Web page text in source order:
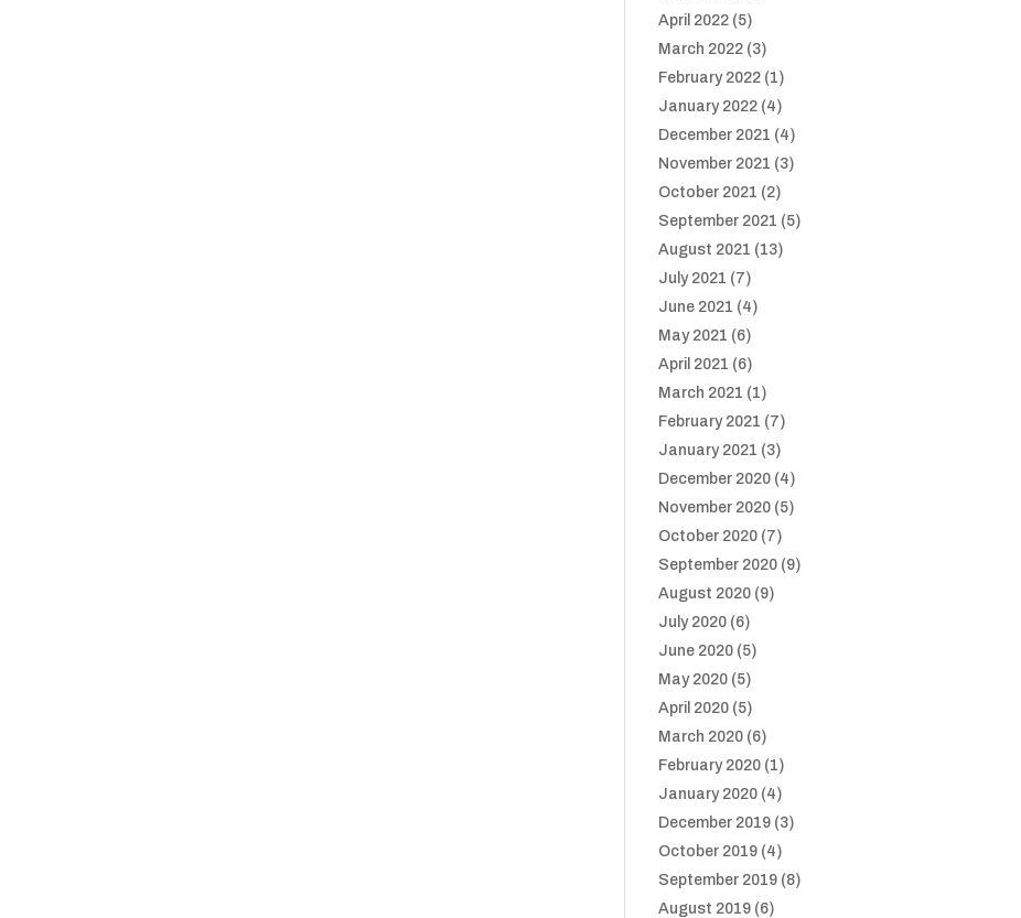
April 2022 (5)
March 2022 (3)
February 2022 (1)
January 2022 (4)
December 2021 (4)
November 2021 (3)
October 2021 (2)
September 2021 (5)
August 2021 (13)
July 2021 (7)
June 2021 (4)
May 2021 (6)
April 2021 (6)
March 2021 (1)
February 2021 (7)
January 2021 (3)
December 2020 (4)
November 2020 (5)
October 2020 (7)
September 2020 (9)
August 2020 (9)
July 2020 (6)
June 2020 (5)
May 2020 (5)
April 2020 (5)
March 2020 (6)
February 2020 (1)
January 2020 (4)
December 2019 (3)
October 2019 (4)
September 2019 (8)
August 2019 (6)